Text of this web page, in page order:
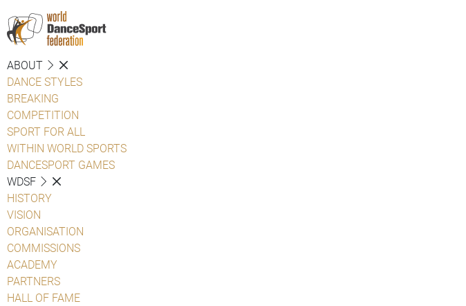
ABOUT
DANCE STYLES
BREAKING
COMPETITION
SPORT FOR ALL
WITHIN WORLD SPORTS
DANCESPORT GAMES
WDSF
HISTORY
VISION
ORGANISATION
COMMISSIONS
ACADEMY
PARTNERS
HALL OF FAME